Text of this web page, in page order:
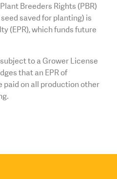
Breeders Rights (PBR)
saved for planting) is
(EPR), which funds future
to a Grower License
that an EPR of
paid on all production other